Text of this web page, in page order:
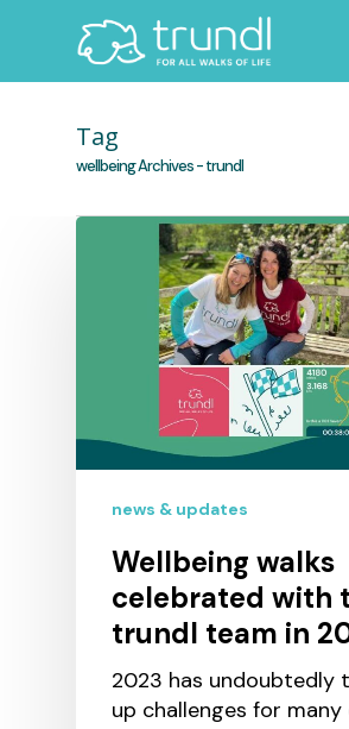
Tag
wellbeing Archives - trundl
news & updates
Wellbeing walks
celebrated with
trundl team in
2023 has undoubtedly
up challenges for many